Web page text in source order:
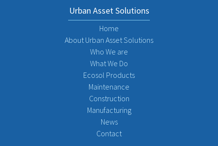
Urban Asset Solutions
Home
About Urban Asset Solutions
Who We are
What We Do
Ecosol Products
Maintenance
Construction
Manufacturing
News
Contact